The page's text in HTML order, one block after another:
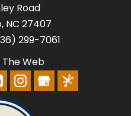
Road
, NC 27407
299-7061
The Web